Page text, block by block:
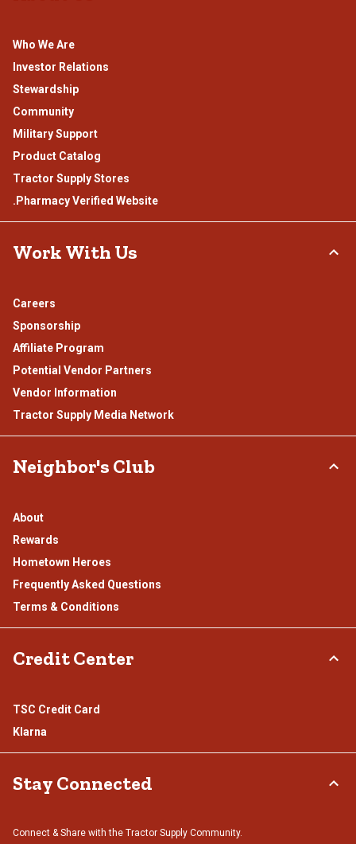
Who We Are
Investor Relations
Stewardship
Community
Military Support
Product Catalog
Tractor Supply Stores
.Pharmacy Verified Website
Work With Us
Careers
Sponsorship
Affiliate Program
Potential Vendor Partners
Vendor Information
Tractor Supply Media Network
Neighbor's Club
About
Rewards
Hometown Heroes
Frequently Asked Questions
Terms & Conditions
Credit Center
TSC Credit Card
Klarna
Stay Connected
Connect & Share with the Tractor Supply Community.